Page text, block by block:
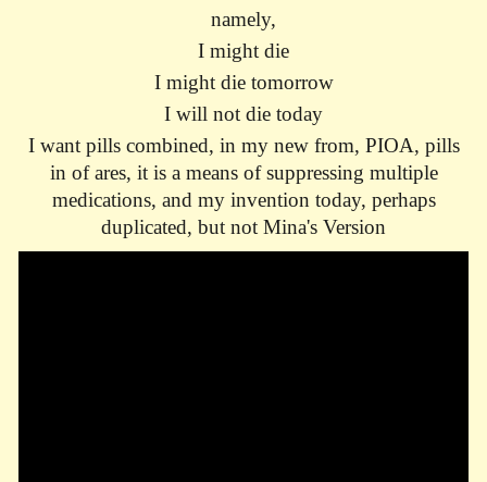
namely,
I might die
I might die tomorrow
I will not die today
I want pills combined, in my new from, PIOA, pills
in of ares, it is a means of suppressing multiple
medications, and my invention today, perhaps
duplicated, but not Mina's Version